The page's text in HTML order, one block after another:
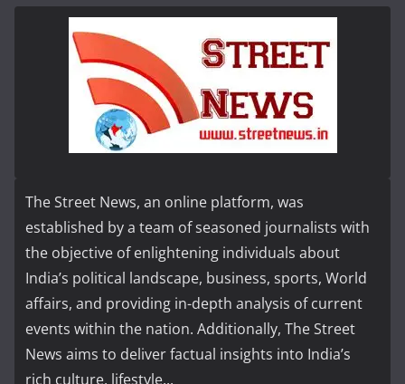
The Street News, an online platform, was
established by a team of seasoned journalists with
the objective of enlightening individuals about
India’s political landscape, business, sports, World
affairs, and providing in-depth analysis of current
events within the nation. Additionally, The Street
News aims to deliver factual insights into India’s
rich culture, lifestyle...